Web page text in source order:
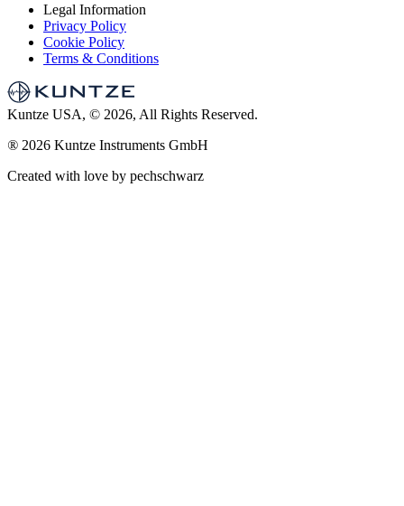
Legal Information
Privacy Policy
Cookie Policy
Terms & Conditions
Kuntze USA, © 2026, All Rights Reserved.
® 2026 Kuntze Instruments GmbH
Created with love by pechschwarz